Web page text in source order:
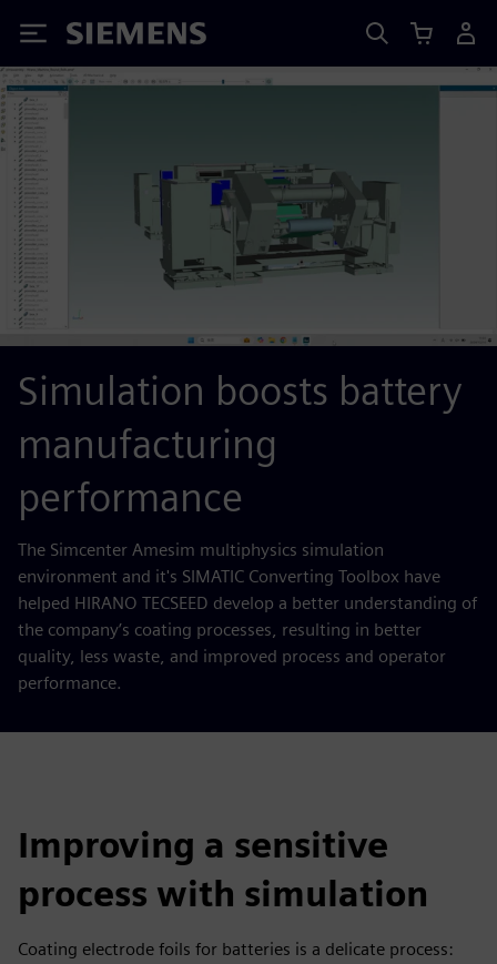
Siemens
Simulation boosts battery
manufacturing
performance
The Simcenter Amesim multiphysics simulation
environment and it's SIMATIC Converting Toolbox have
helped HIRANO TECSEED develop a better understanding of
the company’s coating processes, resulting in better
quality, less waste, and improved process and operator
performance.
Improving a sensitive
process with simulation
Coating electrode foils for batteries is a delicate process: